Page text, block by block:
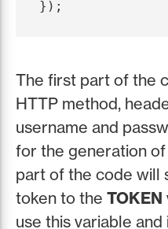
The first part of the
HTTP method,
username and
for the generation
part of the code will
token to the TOKEN
use this variable